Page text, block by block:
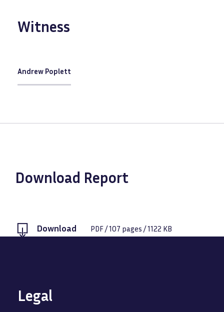
Witness
Andrew Poplett
Download Report
Download PDF /107 pages /1122 KB
Legal